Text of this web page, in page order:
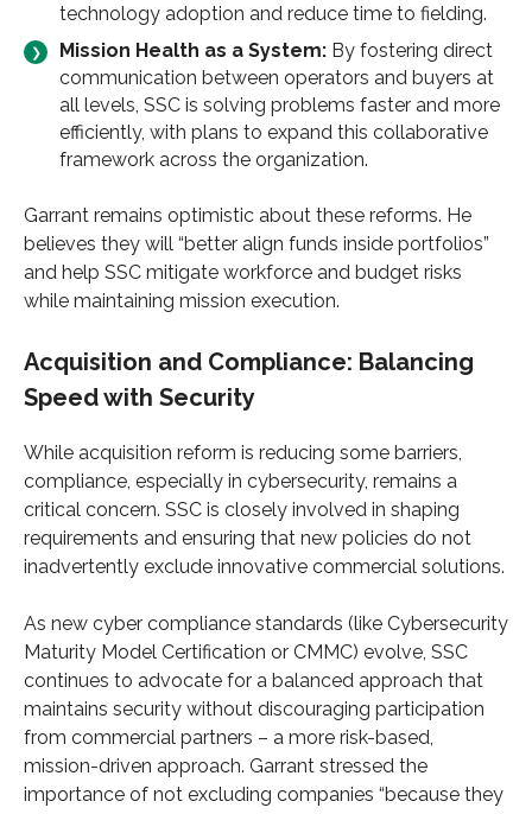
technology adoption and reduce time to fielding.
Mission Health as a System: By fostering direct
communication between operators and buyers at
all levels, SSC is solving problems faster and more
efficiently, with plans to expand this collaborative
framework across the organization.
Garrant remains optimistic about these reforms. He
believes they will “better align funds inside portfolios”
and help SSC mitigate workforce and budget risks
while maintaining mission execution.
Acquisition and Compliance: Balancing
Speed with Security
While acquisition reform is reducing some barriers,
compliance, especially in cybersecurity, remains a
critical concern. SSC is closely involved in shaping
requirements and ensuring that new policies do not
inadvertently exclude innovative commercial solutions.
As new cyber compliance standards (like Cybersecurity
Maturity Model Certification or CMMC) evolve, SSC
continues to advocate for a balanced approach that
maintains security without discouraging participation
from commercial partners – a more risk-based,
mission-driven approach. Garrant stressed the
importance of not excluding companies “because they